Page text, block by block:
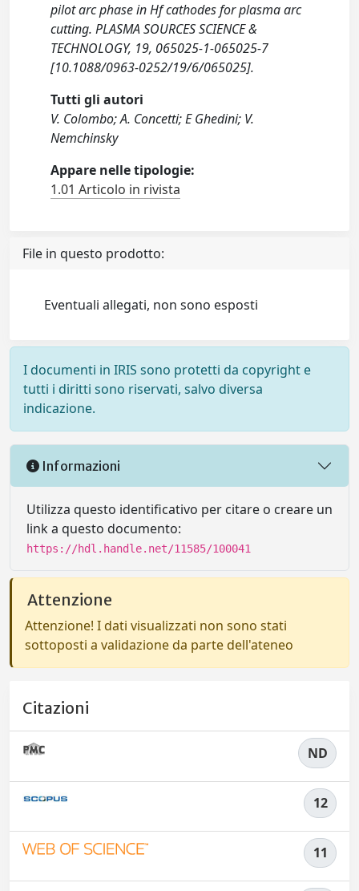
pilot arc phase in Hf cathodes for plasma arc
cutting. PLASMA SOURCES SCIENCE &
TECHNOLOGY, 19, 065025-1-065025-7
[10.1088/0963-0252/19/6/065025].
Tutti gli autori
V. Colombo; A. Concetti; E Ghedini; V.
Nemchinsky
Appare nelle tipologie:
1.01 Articolo in rivista
File in questo prodotto:
Eventuali allegati, non sono esposti
I documenti in IRIS sono protetti da copyright e
tutti i diritti sono riservati, salvo diversa
indicazione.
Informazioni
Utilizza questo identificativo per citare o creare un
link a questo documento:
https://hdl.handle.net/11585/100041
Attenzione
Attenzione! I dati visualizzati non sono stati
sottoposti a validazione da parte dell'ateneo
Citazioni
ND
12
11